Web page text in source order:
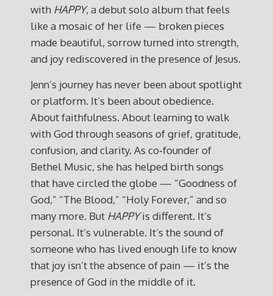
with HAPPY, a debut solo album that feels
like a mosaic of her life — broken pieces
made beautiful, sorrow turned into strength,
and joy rediscovered in the presence of Jesus.
Jenn’s journey has never been about spotlight
or platform. It’s been about obedience.
About faithfulness. About learning to walk
with God through seasons of grief, gratitude,
confusion, and clarity. As co‑founder of
Bethel Music, she has helped birth songs
that have circled the globe — “Goodness of
God,” “The Blood,” “Holy Forever,” and so
many more. But HAPPYis different. It’s
personal. It’s vulnerable. It’s the sound of
someone who has lived enough life to know
that joy isn’t the absence of pain — it’s the
presence of God in the middle of it.